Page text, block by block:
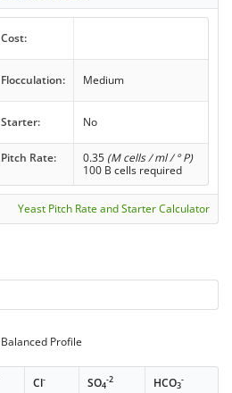
Cost:
Flocculation: Medium
Starter: No
Pitch Rate: 0.35 (M cells / ml / ° P)
100 B cells required
Yeast Pitch Rate and Starter Calculator
Balanced Profile
Cl- SO4
-2 HCO3
-